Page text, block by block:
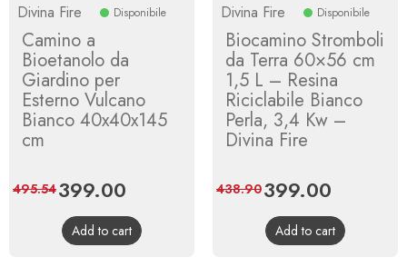
Divina Fire Disponibile
Camino a
Bioetanolo da
Giardino per
Esterno Vulcano
Bianco 40x40x145
cm
Price
399.00
price
495.54
Add to cart
Divina Fire Disponibile
Biocamino Stromboli
da Terra 60×56 cm
1,5 L – Resina
Riciclabile Bianco
Perla, 3,4 Kw –
Divina Fire
Price
399.00
price
438.90
Add to cart